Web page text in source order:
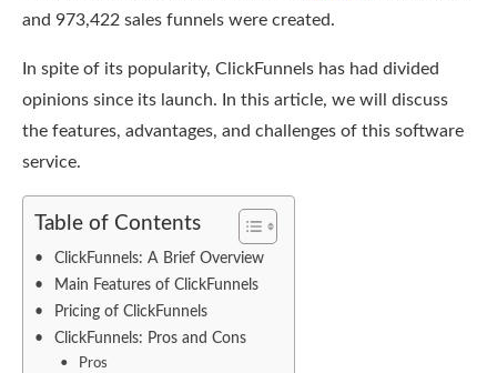
and 973,422 sales funnels were created.
In spite of its popularity, ClickFunnels has had divided
opinions since its launch. In this article, we will discuss
the features, advantages, and challenges of this software
service.
Table of Contents
ClickFunnels: A Brief Overview
Main Features of ClickFunnels
Pricing of ClickFunnels
ClickFunnels: Pros and Cons
Pros